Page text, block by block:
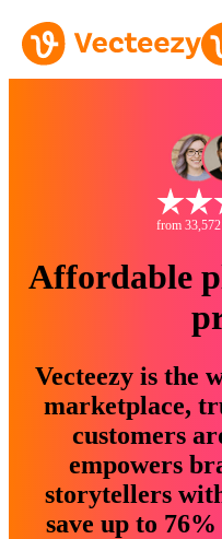
from
Affordable
Vecteezy is the
marketplace,
customers
empowers
storytellers
save up to